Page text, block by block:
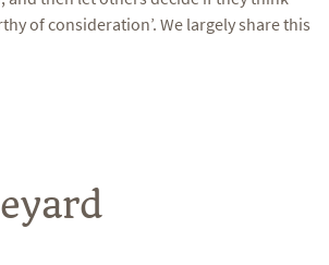
of consideration’. We largely share this